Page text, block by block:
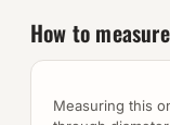
How to measure
Measuring this